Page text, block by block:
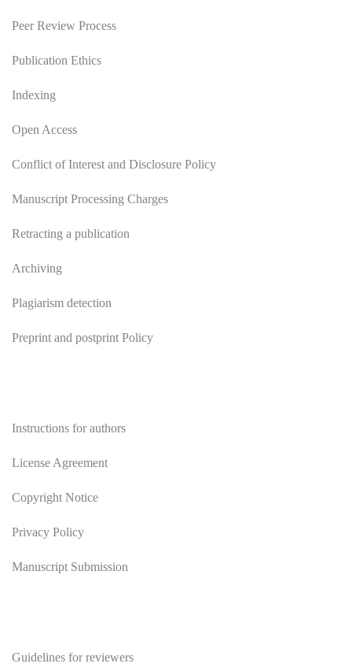
Peer Review Process
Publication Ethics
Indexing
Open Access
Conflict of Interest and Disclosure Policy
Manuscript Processing Charges
Retracting a publication
Archiving
Plagiarism detection
Preprint and postprint Policy
Instructions for authors
License Agreement
Copyright Notice
Privacy Policy
Manuscript Submission
Guidelines for reviewers